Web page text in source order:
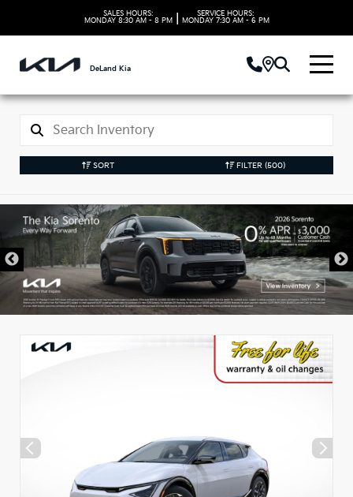
SALES HOURS:
MONDAY 8:30 AM - 8 PM
SERVICE HOURS:
MONDAY 7:30 AM - 6 PM
DeLand Kia
SORT FILTER (500)
New Kia Vehicles in
DeLand, FL